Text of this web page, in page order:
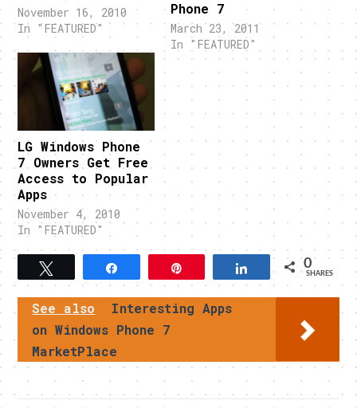
November 16, 2010
In "FEATURED"
Phone 7
March 23, 2011
In "FEATURED"
LG Windows Phone
7 Owners Get Free
Access to Popular
Apps
November 4, 2010
In "FEATURED"
Share 0
SHARES
See also
Interesting Apps
on Windows Phone 7
MarketPlace